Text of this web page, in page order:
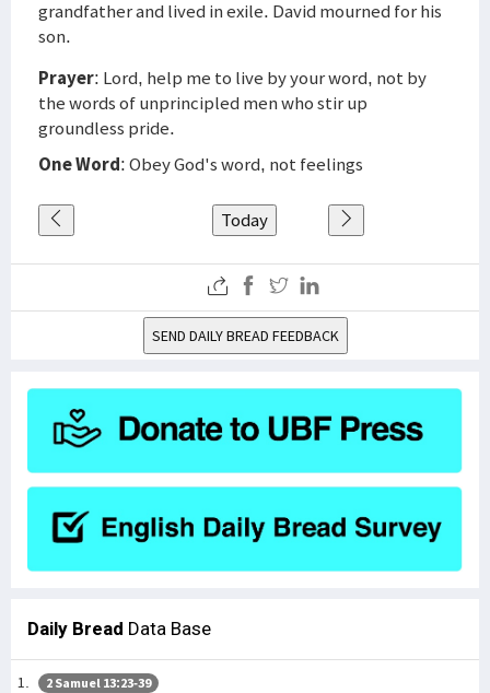
grandfather and lived in exile. David mourned for his
son.
Prayer: Lord, help me to live by your word, not by
the words of unprincipled men who stir up
groundless pride.
One Word: Obey God's word, not feelings
Today
SEND DAILY BREAD FEEDBACK
Daily Bread Data Base
2 Samuel 13:23-39